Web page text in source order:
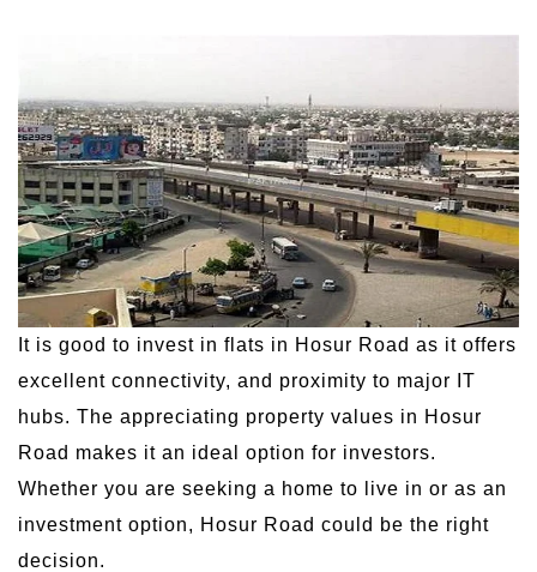
It is good to invest in flats in Hosur Road as it offers
excellent connectivity, and proximity to major IT
hubs. The appreciating property values in Hosur
Road makes it an ideal option for investors.
Whether you are seeking a home to live in or as an
investment option, Hosur Road could be the right
decision.